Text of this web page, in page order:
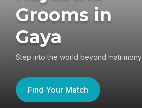
Grooms in
Gaya
Step into the world beyond matrimony
Find Your Match